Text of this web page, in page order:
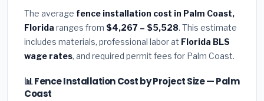
The average fence installation cost in Palm Coast,
Florida ranges from $4,267 – $5,528. This estimate
includes materials, professional labor at Florida BLS
wage rates, and required permit fees for Palm Coast.
📊 Fence Installation Cost by Project Size — Palm
Coast